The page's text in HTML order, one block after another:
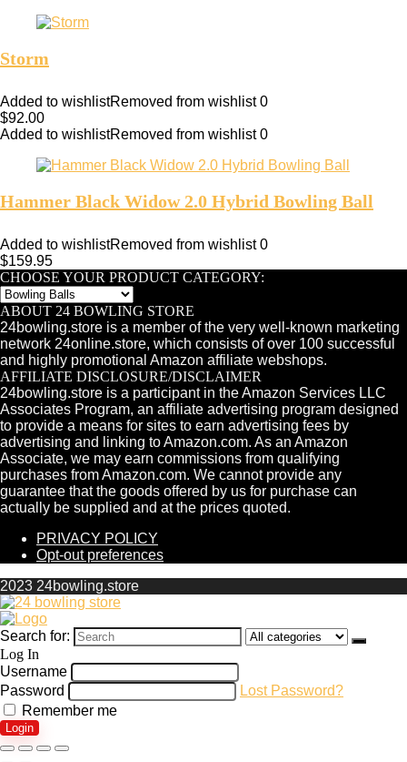
Storm
Added to wishlistRemoved from wishlist 0
$92.00
Added to wishlistRemoved from wishlist 0
Hammer Black Widow 2.0 Hybrid Bowling Ball
Added to wishlistRemoved from wishlist 0
$159.95
CHOOSE YOUR PRODUCT CATEGORY:
ABOUT 24 BOWLING STORE
24bowling.store is a member of the very well-known marketing
network 24online.store, which consists of over 100 successful
and highly promotional Amazon affiliate webshops.
AFFILIATE DISCLOSURE/DISCLAIMER
24bowling.store is a participant in the Amazon Services LLC
Associates Program, an affiliate advertising program designed
to provide a means for sites to earn advertising fees by
advertising and linking to Amazon.com. As an Amazon
Associate, we may earn commissions from qualifying
purchases from Amazon.com. We cannot provide any
guarantee that the goods offered by us for purchase can
actually be supplied and at the prices quoted.
PRIVACY POLICY
Opt-out preferences
2023 24bowling.store
Search for:
Log In
Username
Password
Lost Password?
Remember me
Login